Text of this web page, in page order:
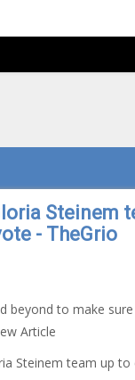
Steinem
- TheGrio
beyond to make
Article
Steinem team up